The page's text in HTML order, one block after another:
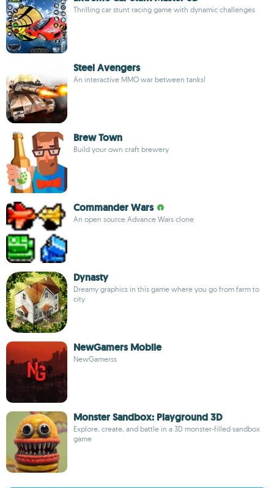
Thrilling car stunt racing game with dynamic challenges
Steel Avengers
An interactive MMO war between tanks!
Brew Town
Build your own craft brewery
Commander Wars
An open source Advance Wars clone
Dynasty
Dreamy graphics in this game where you go from farm to
city
NewGamers Mobile
NewGamerss
Monster Sandbox: Playground 3D
Explore, create, and battle in a 3D monster-filled sandbox
game